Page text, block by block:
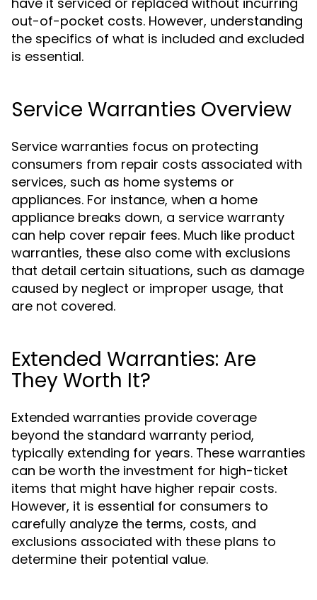
out-of-pocket costs. However, understanding
the specifics of what is included and excluded
is essential.
Service Warranties Overview
Service warranties focus on protecting
consumers from repair costs associated with
services, such as home systems or
appliances. For instance, when a home
appliance breaks down, a service warranty
can help cover repair fees. Much like product
warranties, these also come with exclusions
that detail certain situations, such as damage
caused by neglect or improper usage, that
are not covered.
Extended Warranties: Are
They Worth It?
Extended warranties provide coverage
beyond the standard warranty period,
typically extending for years. These warranties
can be worth the investment for high-ticket
items that might have higher repair costs.
However, it is essential for consumers to
carefully analyze the terms, costs, and
exclusions associated with these plans to
determine their potential value.